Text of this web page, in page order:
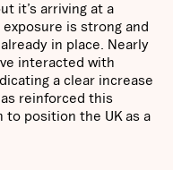
it’s arriving at a
is strong and
in place. Nearly
interacted with
a clear increase
reinforced this
position the UK as a